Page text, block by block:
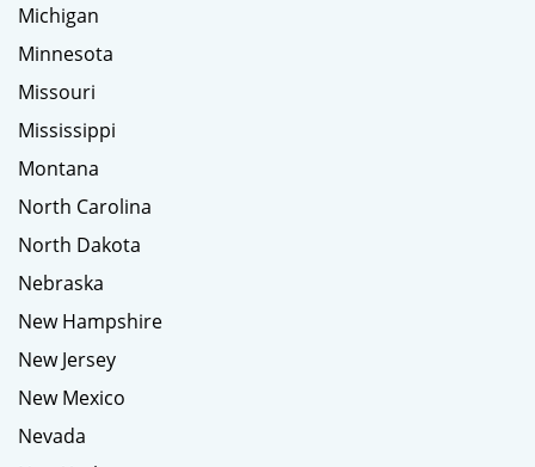
Michigan
Minnesota
Missouri
Mississippi
Montana
North Carolina
North Dakota
Nebraska
New Hampshire
New Jersey
New Mexico
Nevada